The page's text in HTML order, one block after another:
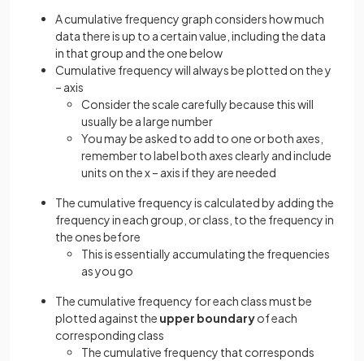
A cumulative frequency graph considers how much
data there is up to a certain value, including the data
in that group and the one below
Cumulative frequency will always be plotted on the y
– axis
Consider the scale carefully because this will
usually be a large number
You may be asked to add to one or both axes,
remember to label both axes clearly and include
units on the x – axis if they are needed
The cumulative frequency is calculated by adding the
frequency in each group, or class, to the frequency in
the ones before
This is essentially accumulating the frequencies
as you go
The cumulative frequency for each class must be
plotted against the upper boundaryof each
corresponding class
The cumulative frequency that corresponds